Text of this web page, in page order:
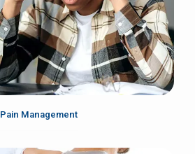
Pain Management